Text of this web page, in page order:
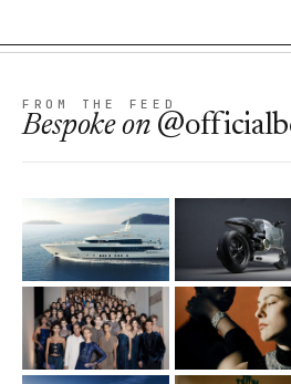
FROM THE FEED
Bespokeon